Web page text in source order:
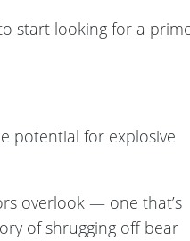
start looking for a
potential for explosive
overlook — one that’s
of shrugging off bear